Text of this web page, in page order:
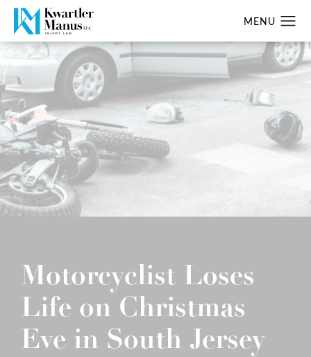
Motorcyclist Loses
Life on Christmas
Eve in South Jersey